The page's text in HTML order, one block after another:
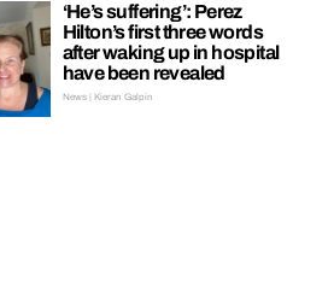
‘He’s suffering’: Perez
Hilton’s first three words
after waking up in hospital
have been revealed
News | Kieran Galpin